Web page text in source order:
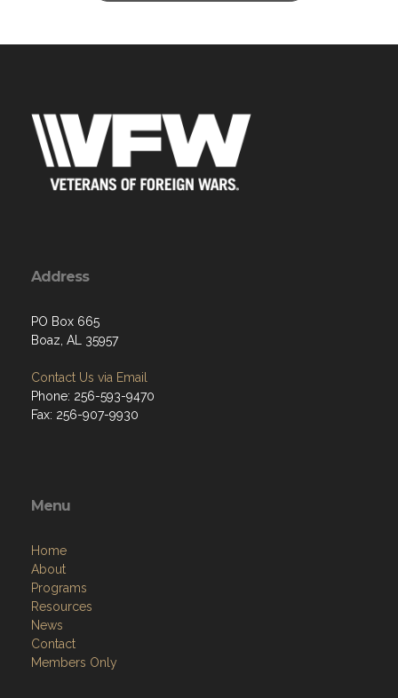
Address
PO Box 665
Boaz, AL 35957
Contact Us via Email
Phone: 256-593-9470
Fax: 256-907-9930
Menu
Home
About
Programs
Resources
News
Contact
Members Only